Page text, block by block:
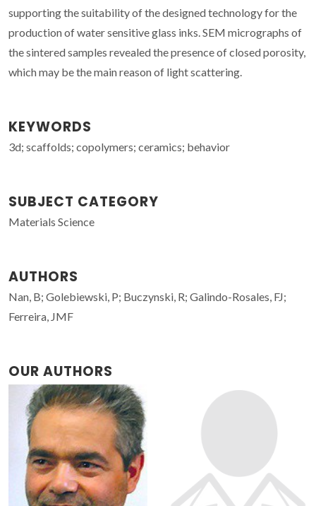
supporting the suitability of the designed technology for the
production of water sensitive glass inks. SEM micrographs of
the sintered samples revealed the presence of closed porosity,
which may be the main reason of light scattering.
KEYWORDS
3d; scaffolds; copolymers; ceramics; behavior
SUBJECT CATEGORY
Materials Science
AUTHORS
Nan, B; Golebiewski, P; Buczynski, R; Galindo-Rosales, FJ;
Ferreira, JMF
OUR AUTHORS